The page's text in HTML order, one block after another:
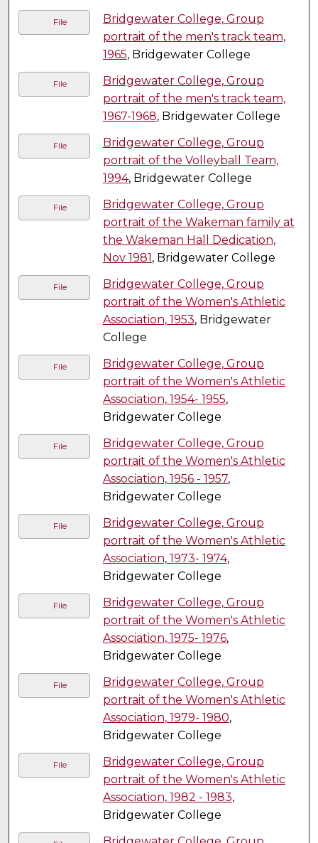
File
Bridgewater College, Group
portrait of the men's track team,
1965, Bridgewater College
File
Bridgewater College, Group
portrait of the men's track team,
1967-1968, Bridgewater College
File
Bridgewater College, Group
portrait of the Volleyball Team,
1994, Bridgewater College
File
Bridgewater College, Group
portrait of the Wakeman family at
the Wakeman Hall Dedication,
Nov 1981 , Bridgewater College
File
Bridgewater College, Group
portrait of the Women's Athletic
Association, 1953, Bridgewater
College
File
Bridgewater College, Group
portrait of the Women's Athletic
Association, 1954- 1955,
Bridgewater College
File
Bridgewater College, Group
portrait of the Women's Athletic
Association, 1956 - 1957,
Bridgewater College
File
Bridgewater College, Group
portrait of the Women's Athletic
Association, 1973- 1974,
Bridgewater College
File
Bridgewater College, Group
portrait of the Women's Athletic
Association, 1975- 1976,
Bridgewater College
File
Bridgewater College, Group
portrait of the Women's Athletic
Association, 1979- 1980,
Bridgewater College
File
Bridgewater College, Group
portrait of the Women's Athletic
Association, 1982 - 1983,
Bridgewater College